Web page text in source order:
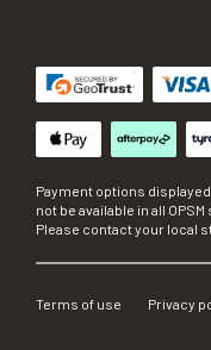
Payment options
not be available in all OPSM
Please contact your local
Terms of use Privacy